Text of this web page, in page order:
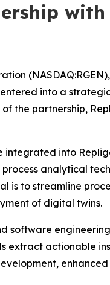
into a
the partnership,
into
analytical
to streamline
of digital twins.
software
extract actionable